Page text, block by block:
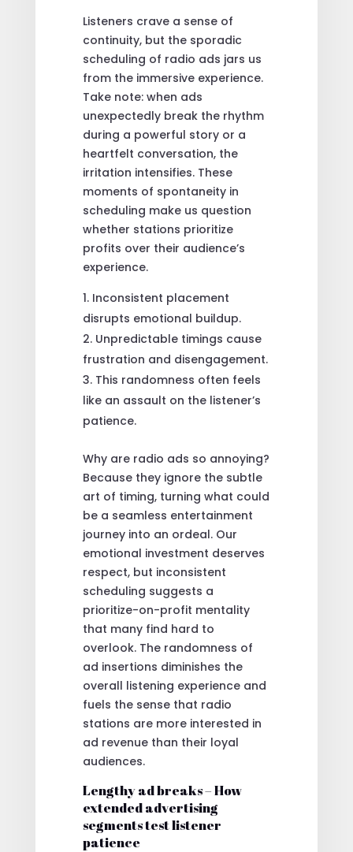
Listeners crave a sense of
continuity, but the sporadic
scheduling of radio ads jars us
from the immersive experience.
Take note: when ads
unexpectedly break the rhythm
during a powerful story or a
heartfelt conversation, the
irritation intensifies. These
moments of spontaneity in
scheduling make us question
whether stations prioritize
profits over their audience’s
experience.
Inconsistent placement
disrupts emotional buildup.
Unpredictable timings cause
frustration and disengagement.
This randomness often feels
like an assault on the listener’s
patience.
Why are radio ads so annoying?
Because they ignore the subtle
art of timing, turning what could
be a seamless entertainment
journey into an ordeal. Our
emotional investment deserves
respect, but inconsistent
scheduling suggests a
prioritize-on-profit mentality
that many find hard to
overlook. The randomness of
ad insertions diminishes the
overall listening experience and
fuels the sense that radio
stations are more interested in
ad revenue than their loyal
audiences.
Lengthy ad breaks – How
extended advertising
segments test listener
patience